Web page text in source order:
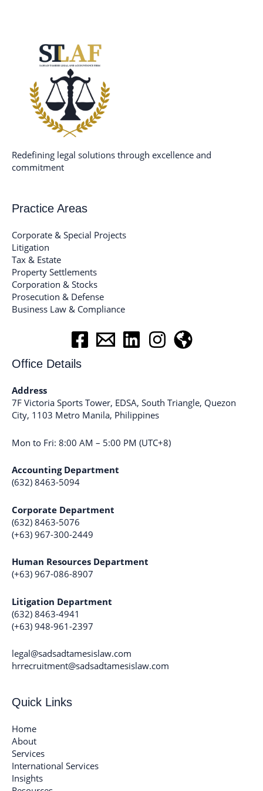
Redefining legal solutions through excellence and
commitment
Practice Areas
Corporate & Special Projects
Litigation
Tax & Estate
Property Settlements
Corporation & Stocks
Prosecution & Defense
Business Law & Compliance
Office Details
Address
7F Victoria Sports Tower, EDSA, South Triangle, Quezon
City, 1103 Metro Manila, Philippines
Mon to Fri: 8:00 AM – 5:00 PM (UTC+8)
Accounting Department
(632) 8463-5094
Corporate Department
(632) 8463-5076
(+63) 967-300-2449
Human Resources Department
(+63) 967-086-8907
Litigation Department
(632) 8463-4941
(+63) 948-961-2397
legal@sadsadtamesislaw.com
hrrecruitment@sadsadtamesislaw.com
Quick Links
Home
About
Services
International Services
Insights